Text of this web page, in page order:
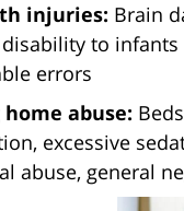
injuries: Brain
to infants
errors
abuse:
excessive
abuse, general